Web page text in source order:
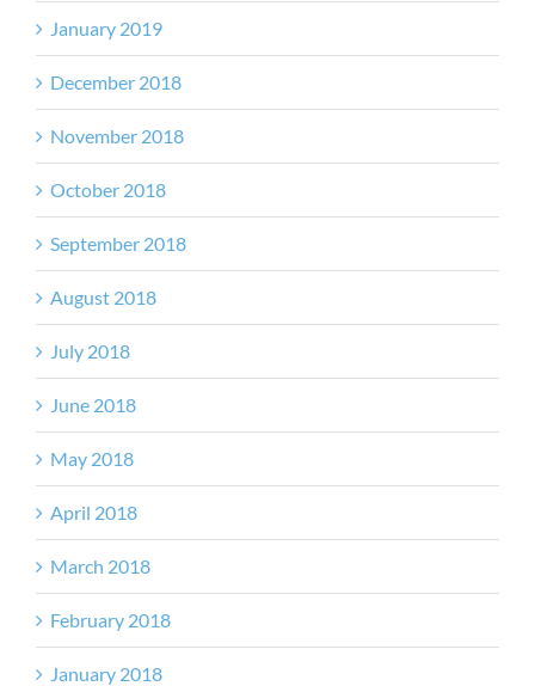
January 2019
December 2018
November 2018
October 2018
September 2018
August 2018
July 2018
June 2018
May 2018
April 2018
March 2018
February 2018
January 2018